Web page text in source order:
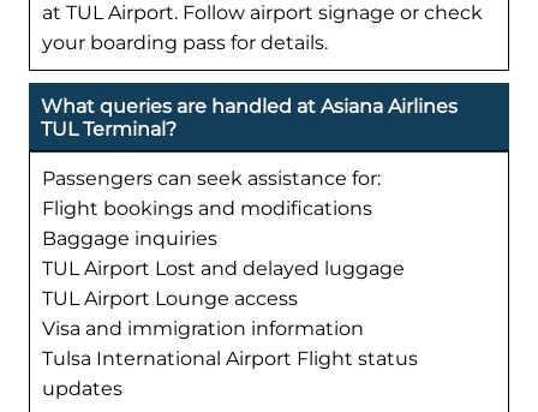
at TUL Airport. Follow airport signage or check
your boarding pass for details.
What queries are handled at Asiana Airlines
TUL Terminal?
Passengers can seek assistance for:
Flight bookings and modifications
Baggage inquiries
TUL Airport Lost and delayed luggage
TUL Airport Lounge access
Visa and immigration information
Tulsa International Airport Flight status
updates